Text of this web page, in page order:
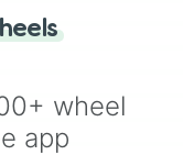
flip anymore!
wheel
app